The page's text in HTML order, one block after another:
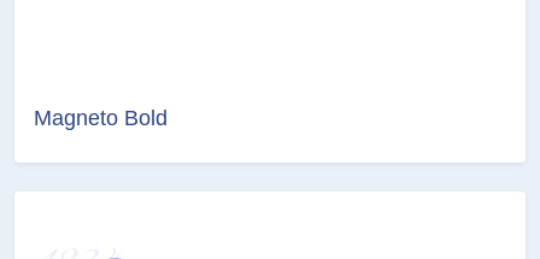
Magneto Bold